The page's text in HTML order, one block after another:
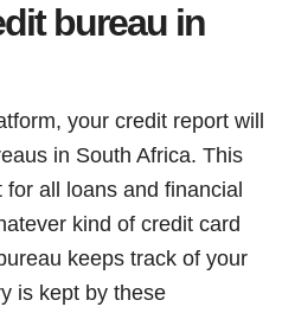
bureau in
your credit report will
in South Africa. This
all loans and financial
kind of credit card
keeps track of your
is kept by these